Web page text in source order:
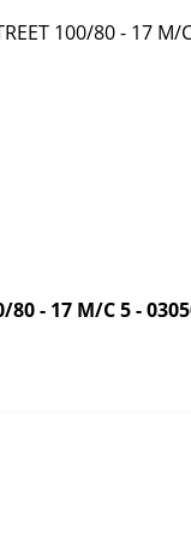
80 - 17 M/C 5 -